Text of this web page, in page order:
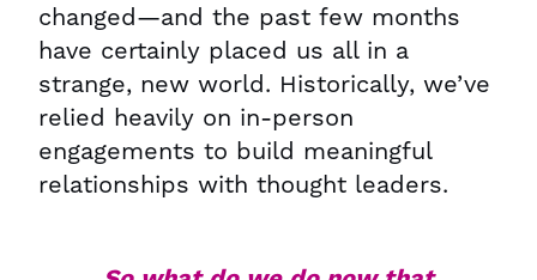
changed—and the past few months
have certainly placed us all in a
strange, new world. Historically, we’ve
relied heavily on in-person
engagements to build meaningful
relationships with thought leaders.